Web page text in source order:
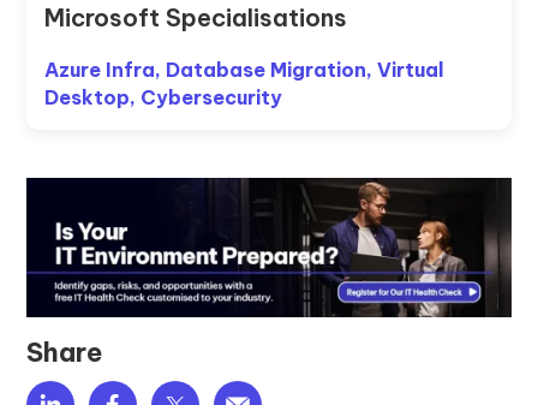
Microsoft Specialisations
Azure Infra, Database Migration, Virtual
Desktop, Cybersecurity
Share